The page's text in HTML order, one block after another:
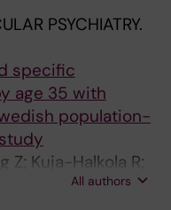
PSYCHIATRY.
specific
age 35 with
population-
Z; Kuja-Halkola R;
P;
All authors